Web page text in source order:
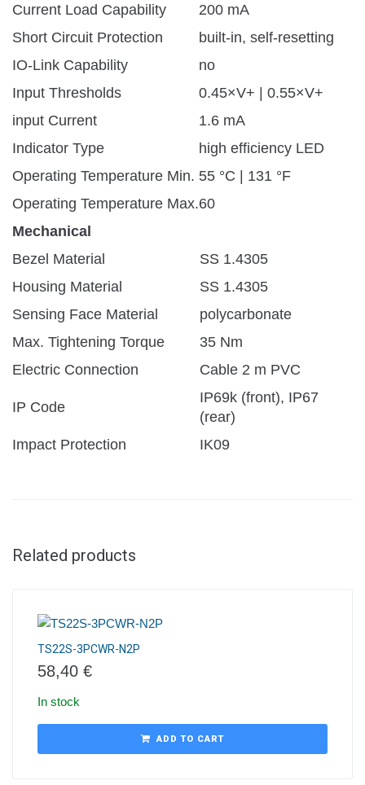
Current Load Capability
200 mA
Short Circuit Protection
built-in, self-resetting
IO-Link Capability
no
Input Thresholds
0.45×V+ | 0.55×V+
input Current
1.6 mA
Indicator Type
high efficiency LED
Operating Temperature Min. 55 °C | 131 °F
Operating Temperature Max.60
Mechanical
Bezel Material
SS 1.4305
Housing Material
SS 1.4305
Sensing Face Material
polycarbonate
Max. Tightening Torque
35 Nm
Electric Connection
Cable 2 m PVC
IP Code
IP69k (front), IP67
(rear)
Impact Protection
IK09
Related products
TS22S-3PCWR-N2P
58,40 €
In stock
ADD TO CART